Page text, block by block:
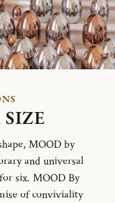
MOOD by
and universal
six. MOOD By
of conviviality